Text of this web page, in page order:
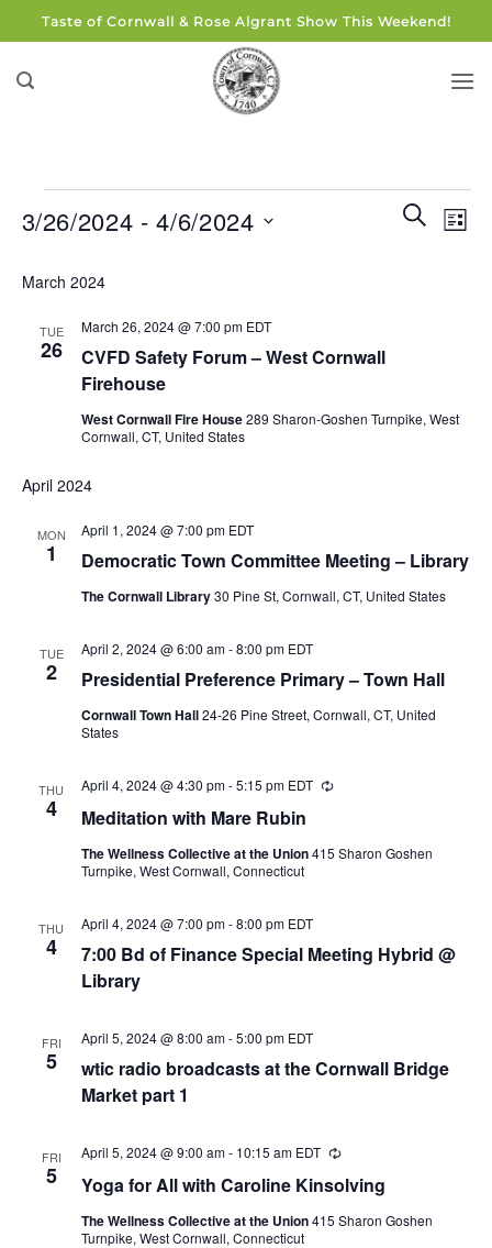
to
content
Taste of Cornwall & Rose Algrant Show This Weekend!
Events
Search
SEARCH
LIST
3/26/2024 - 4/6/2024
date.
March 2024
TUE
26
CVFD Safety Forum – West Cornwall
Firehouse
March 26, 2024 @ 7:00 pm EDT
West Cornwall Fire House289 Sharon-Goshen Turnpike, West
Cornwall, CT, United States
April 2024
MON
1 Democratic Town Committee Meeting – Library
April 1, 2024 @ 7:00 pm EDT
The Cornwall Library30 Pine St, Cornwall, CT, United States
TUE
2 Presidential Preference Primary – Town Hall
April 2, 2024 @ 6:00 am-8:00 pm EDT
Cornwall Town Hall24-26 Pine Street, Cornwall, CT, United
States
THU
4 Meditation with Mare Rubin
April 4, 2024 @ 4:30 pm-5:15 pm EDT Recurring
The Wellness Collective at the Union415 Sharon Goshen
Turnpike, West Cornwall, Connecticut
THU
4
7:00 Bd of Finance Special Meeting Hybrid @
Library
April 4, 2024 @ 7:00 pm-8:00 pm EDT
FRI
5
wtic radio broadcasts at the Cornwall Bridge
Market part 1
April 5, 2024 @ 8:00 am-5:00 pm EDT
FRI
5 Yoga for All with Caroline Kinsolving
April 5, 2024 @ 9:00 am- 10:15 am EDT Recurring
The Wellness Collective at the Union415 Sharon Goshen
Turnpike, West Cornwall, Connecticut